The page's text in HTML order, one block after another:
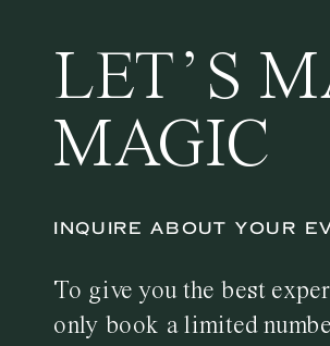
LET’S
MAGIC
INQUIRE ABOUT YOUR
To give you the best
only book a limited